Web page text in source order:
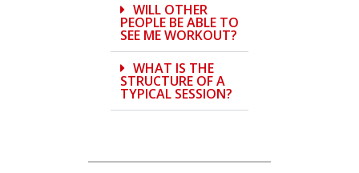
WILL OTHER
PEOPLE BE ABLE TO
SEE ME WORKOUT?
WHAT IS THE
STRUCTURE OF A
TYPICAL SESSION?